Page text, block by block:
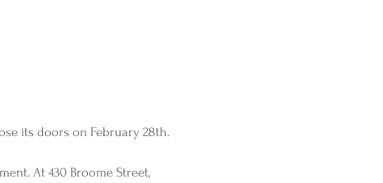
its doors on February 28th.
At 430 Broome Street,